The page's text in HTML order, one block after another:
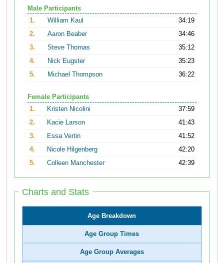
Male Participants
1.
William Kaul
34:19
2.
Aaron Beaber
34:46
3.
Steve Thomas
35:12
4.
Nick Eugster
35:23
5.
Michael Thompson 36:22
Female Participants
1.
Kristen Nicolini
37:59
2.
Kacie Larson
41:43
3.
Essa Vertin
41:52
4.
Nicole Hilgenberg
42:20
5.
Colleen Manchester 42:39
Charts and Stats
Age Breakdown
Age Group Times
Age Group Averages